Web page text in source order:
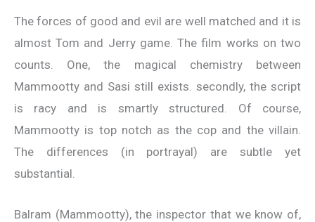
The forces of good and evil are well matched and it is
almost Tom and Jerry game. The film works on two
counts. One, the magical chemistry between
Mammootty and Sasi still exists. secondly, the script
is racy and is smartly structured. Of course,
Mammootty is top notch as the cop and the villain.
The differences (in portrayal) are subtle yet
substantial.
Balram (Mammootty), the inspector that we know of,